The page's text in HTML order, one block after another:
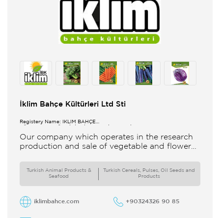
İklim Bahçe Kültürleri Ltd Sti
Registery Name: İKLİM BAHÇE
Our company which operates in the research
production and sale of vegetable and flower
Turkish Animal Products &
Seafood
Turkish Cereals, Pulses, Oil Seeds and
Products
iklimbahce.com +90324326 90 85